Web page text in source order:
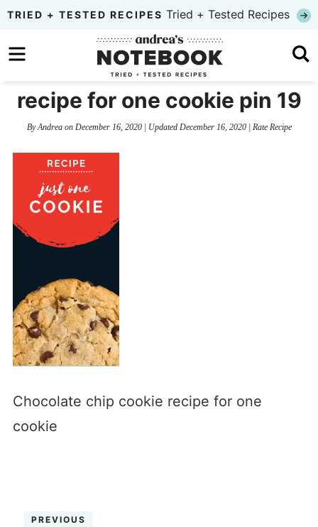
Skip
primary
to
content
Skip
primary
sidebar
TRIED + TESTED RECIPES Tried + Tested Recipes
recipe for one cookie pin 19
ByAndreaon December 16, 2020| Updated December 16, 2020| Rate Recipe
Chocolate chip cookie recipe for one
cookie
PREVIOUS